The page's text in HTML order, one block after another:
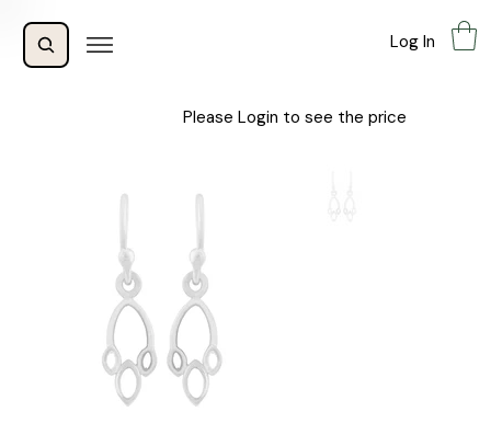
Log In
Please Login to see the price